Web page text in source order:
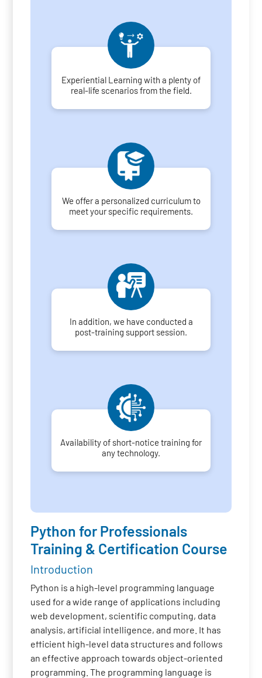
Experiential Learning with a plenty of
real-life scenarios from the field.
We offer a personalized curriculum to
meet your specific requirements.
In addition, we have conducted a
post-training support session.
Availability of short-notice training for
any technology.
Python for Professionals
Training & Certification Course
Introduction
Python is a high-level programming language
used for a wide range of applications including
web development, scientific computing, data
analysis, artificial intelligence, and more. It has
efficient high-level data structures and follows
an effective approach towards object-oriented
programming. The programming language is